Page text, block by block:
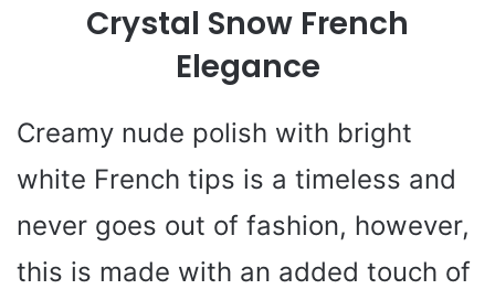
Crystal Snow French
Elegance
Creamy nude polish with bright
white French tips is a timeless and
never goes out of fashion, however,
this is made with an added touch of